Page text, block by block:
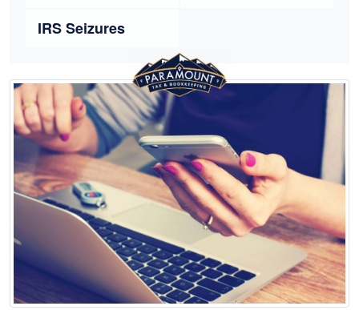
IRS Seizures